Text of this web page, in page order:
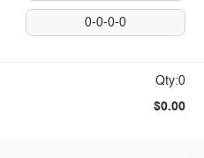
0-0-0-0
Qty:0
$0.00